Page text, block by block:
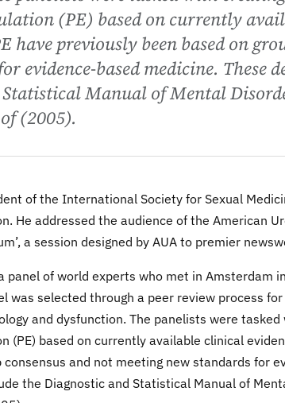
(PE) based on currently
have previously been based on
evidence-based medicine. These
Manual of Mental
(2005).
of the International Society for Sexual
He addressed the audience of the American
a session designed by AUA to premier
panel of world experts who met in Amsterdam
was selected through a peer review process
and dysfunction. The panelists were
(PE) based on currently available clinical
consensus and not meeting new standards for
the Diagnostic and Statistical Manual of